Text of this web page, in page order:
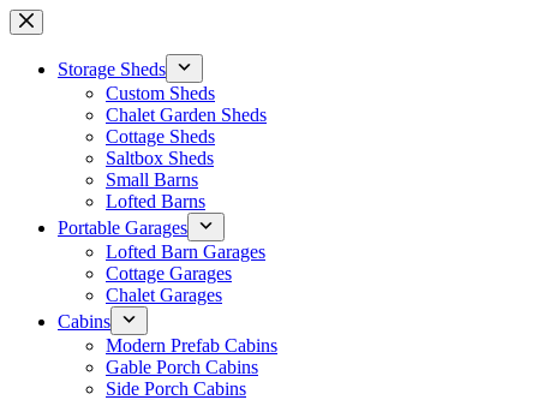
Skip
to
contentStorage Sheds
Custom Sheds
Chalet Garden Sheds
Cottage Sheds
Saltbox Sheds
Small Barns
Lofted Barns
Portable Garages
Lofted Barn Garages
Cottage Garages
Chalet Garages
Cabins
Modern Prefab Cabins
Gable Porch Cabins
Side Porch Cabins